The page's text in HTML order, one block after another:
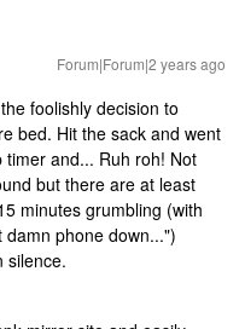
Forum|Forum|2 years ago
foolishly decision to
bed. Hit the sack and went
and... Ruh roh! Not
but there are at least
minutes grumbling (with
phone down...")
silence.